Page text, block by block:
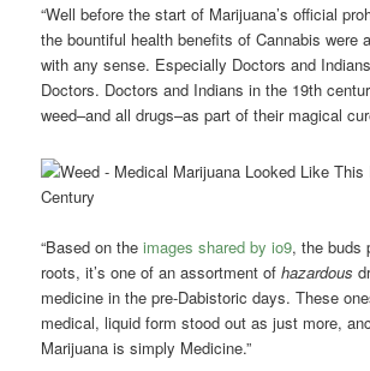
“Well before the start of Marijuana’s official
the bountiful health benefits of Cannabis were
with any sense. Especially Doctors and
Doctors. Doctors and Indians in the 19th
weed–and all drugs–as part of their magical
“Based on theimages shared by io9, the buds
roots, it’s one of an assortment ofhazardous
medicine in the pre-Dabistoric days. These
medical, liquid form stood out as just more,
Marijuana is simply Medicine.”